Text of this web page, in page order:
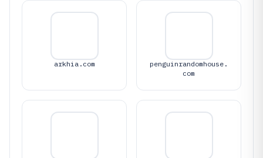
arkhia.com
penguinrandomhouse.
com